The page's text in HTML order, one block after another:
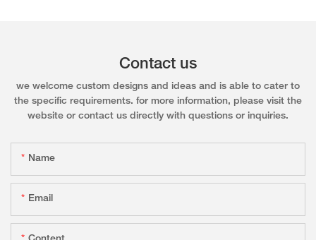
Contact us
we welcome custom designs and ideas and is able to cater to
the specific requirements. for more information, please visit the
website or contact us directly with questions or inquiries.
Name
Email